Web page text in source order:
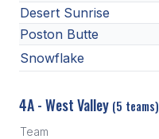
Desert Sunrise
Poston Butte
Snowflake
4A - West Valley (5 teams)
Team